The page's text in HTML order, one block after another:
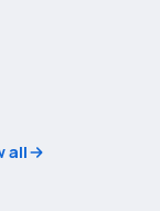
all